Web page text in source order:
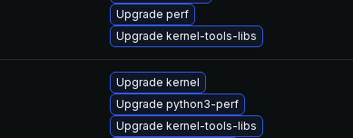
Upgrade perf
Upgrade kernel-tools-libs
Upgrade kernel
Upgrade python3-perf
Upgrade kernel-tools-libs